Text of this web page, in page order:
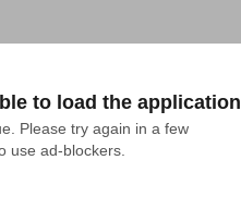
to load the application
Please try again in a few
use ad-blockers.